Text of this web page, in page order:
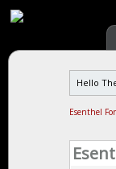
Hello
Esenthel